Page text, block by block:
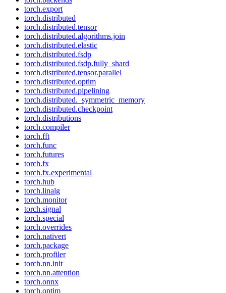
torch.export
torch.distributed
torch.distributed.tensor
torch.distributed.algorithms.join
torch.distributed.elastic
torch.distributed.fsdp
torch.distributed.fsdp.fully_shard
torch.distributed.tensor.parallel
torch.distributed.optim
torch.distributed.pipelining
torch.distributed._symmetric_memory
torch.distributed.checkpoint
torch.distributions
torch.compiler
torch.fft
torch.func
torch.futures
torch.fx
torch.fx.experimental
torch.hub
torch.linalg
torch.monitor
torch.signal
torch.special
torch.overrides
torch.nativert
torch.package
torch.profiler
torch.nn.init
torch.nn.attention
torch.onnx
torch.optim